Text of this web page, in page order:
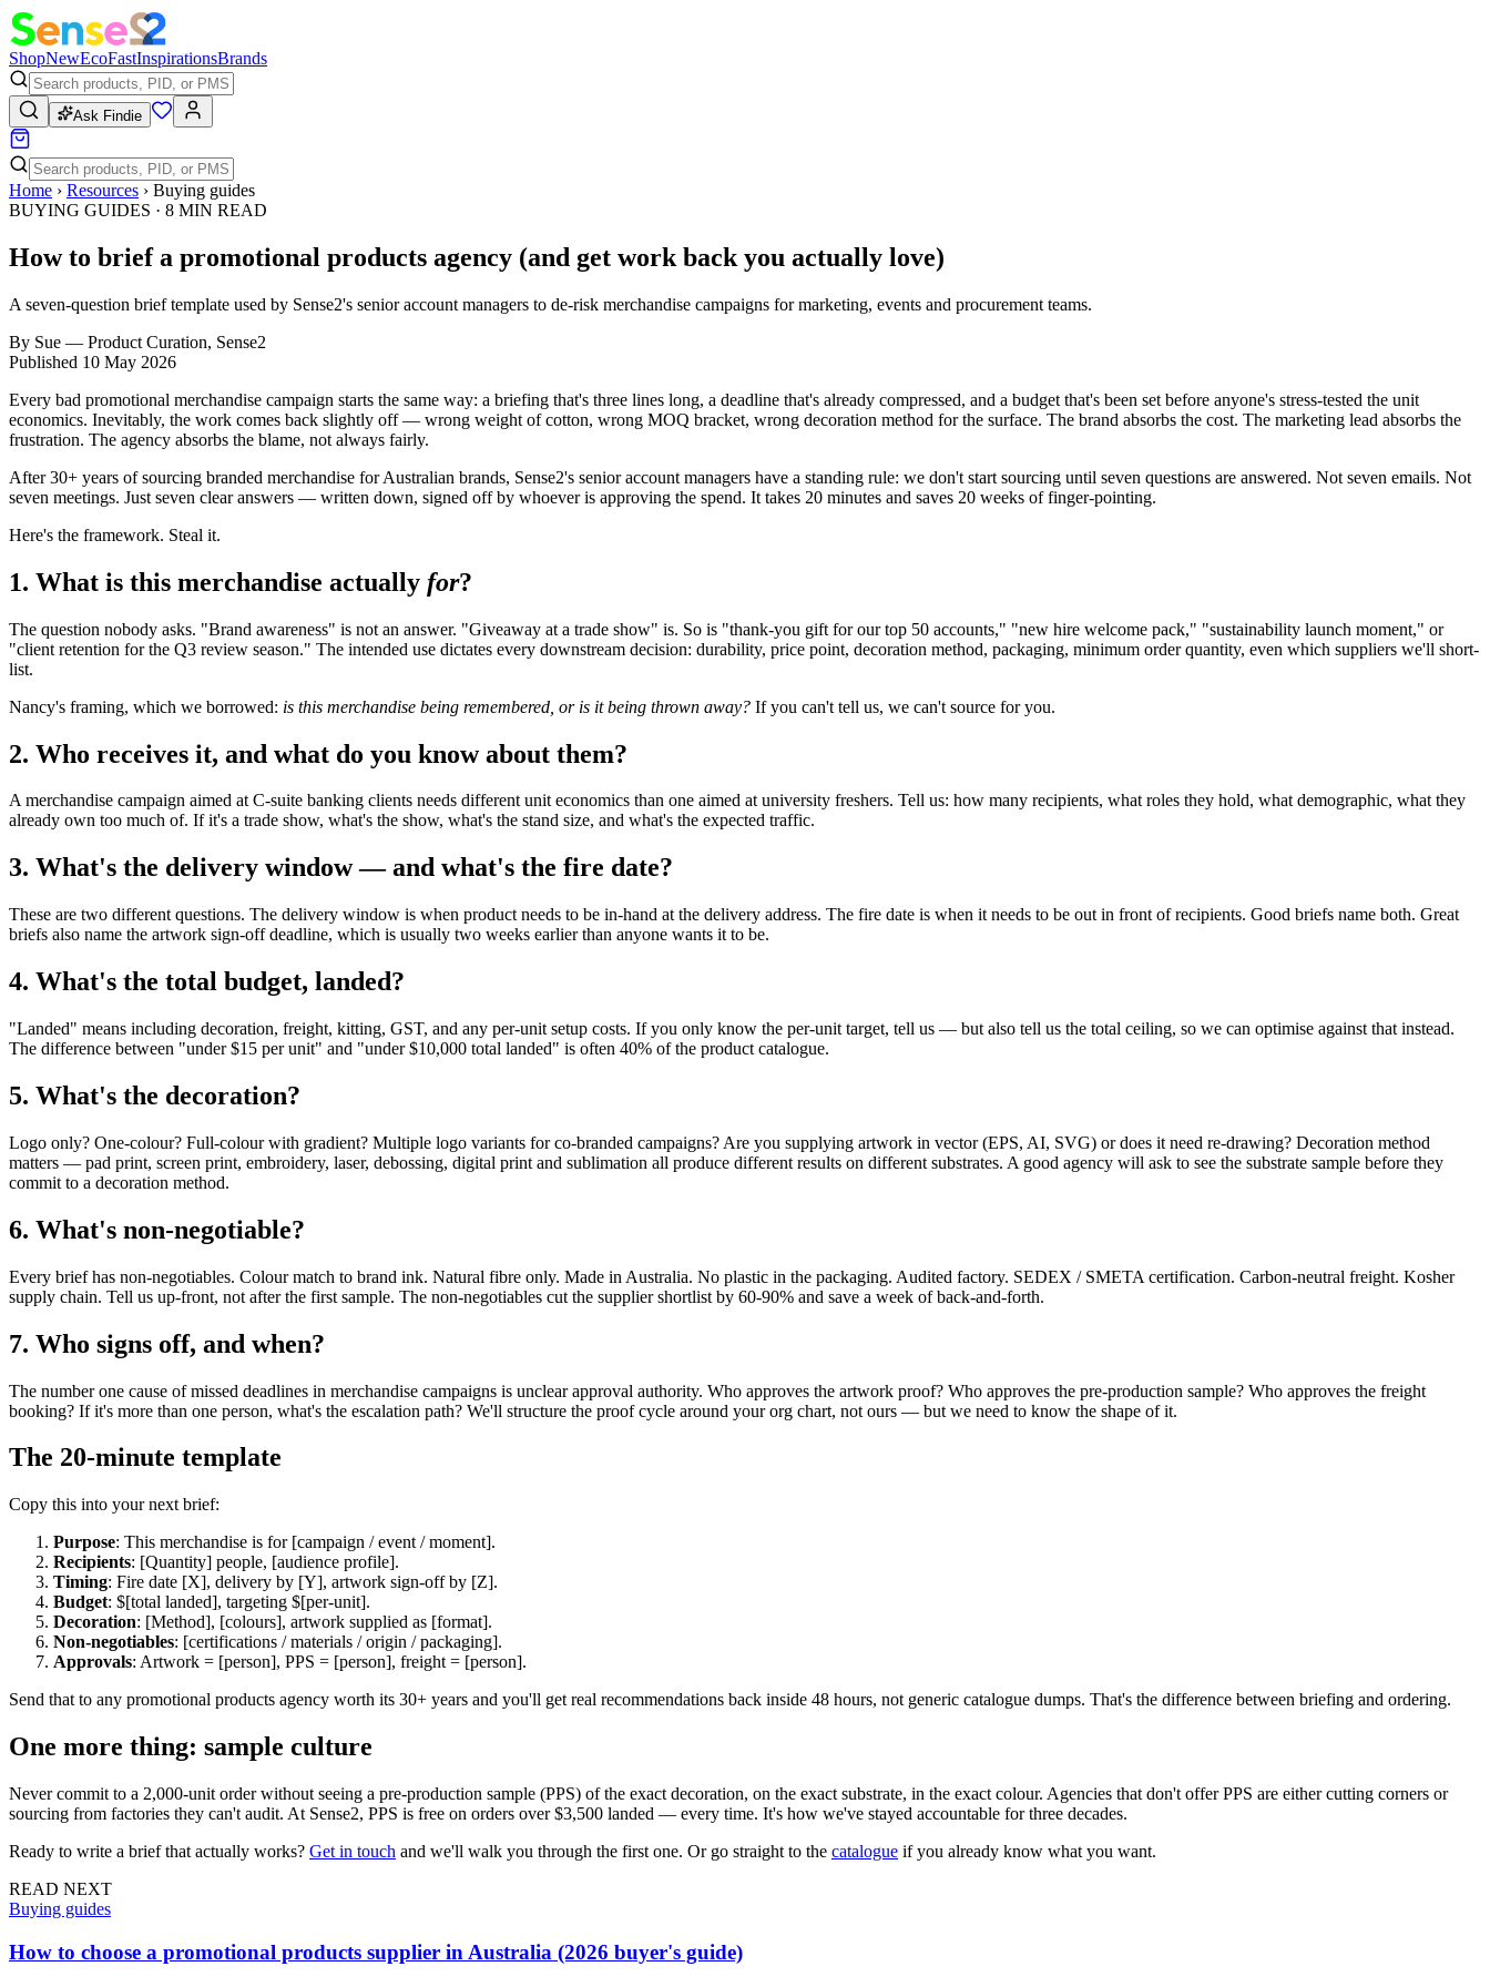
ShopNewEcoFastInspirationsBrands
Ask Findie
Home › Resources › Buying guides
BUYING GUIDES · 8 MIN READ
How to brief a promotional products agency (and get work back you actually love)
A seven-question brief template used by Sense2's senior account managers to de-risk merchandise campaigns for marketing, events and procurement teams.
By Sue — Product Curation, Sense2
Published 10 May 2026
Every bad promotional merchandise campaign starts the same way: a briefing that's three lines long, a deadline that's already compressed, and a budget that's been set before anyone's stress-tested the unit
economics. Inevitably, the work comes back slightly off — wrong weight of cotton, wrong MOQ bracket, wrong decoration method for the surface. The brand absorbs the cost. The marketing lead absorbs the
frustration. The agency absorbs the blame, not always fairly.
After 30+ years of sourcing branded merchandise for Australian brands, Sense2's senior account managers have a standing rule: we don't start sourcing until seven questions are answered. Not seven emails. Not
seven meetings. Just seven clear answers — written down, signed off by whoever is approving the spend. It takes 20 minutes and saves 20 weeks of finger-pointing.
Here's the framework. Steal it.
1. What is this merchandise actually for?
The question nobody asks. "Brand awareness" is not an answer. "Giveaway at a trade show" is. So is "thank-you gift for our top 50 accounts," "new hire welcome pack," "sustainability launch moment," or
"client retention for the Q3 review season." The intended use dictates every downstream decision: durability, price point, decoration method, packaging, minimum order quantity, even which suppliers we'll short-
list.
Nancy's framing, which we borrowed: is this merchandise being remembered, or is it being thrown away? If you can't tell us, we can't source for you.
2. Who receives it, and what do you know about them?
A merchandise campaign aimed at C-suite banking clients needs different unit economics than one aimed at university freshers. Tell us: how many recipients, what roles they hold, what demographic, what they
already own too much of. If it's a trade show, what's the show, what's the stand size, and what's the expected traffic.
3. What's the delivery window — and what's the fire date?
These are two different questions. The delivery window is when product needs to be in-hand at the delivery address. The fire date is when it needs to be out in front of recipients. Good briefs name both. Great
briefs also name the artwork sign-off deadline, which is usually two weeks earlier than anyone wants it to be.
4. What's the total budget, landed?
"Landed" means including decoration, freight, kitting, GST, and any per-unit setup costs. If you only know the per-unit target, tell us — but also tell us the total ceiling, so we can optimise against that instead.
The difference between "under $15 per unit" and "under $10,000 total landed" is often 40% of the product catalogue.
5. What's the decoration?
Logo only? One-colour? Full-colour with gradient? Multiple logo variants for co-branded campaigns? Are you supplying artwork in vector (EPS, AI, SVG) or does it need re-drawing? Decoration method
matters — pad print, screen print, embroidery, laser, debossing, digital print and sublimation all produce different results on different substrates. A good agency will ask to see the substrate sample before they
commit to a decoration method.
6. What's non-negotiable?
Every brief has non-negotiables. Colour match to brand ink. Natural fibre only. Made in Australia. No plastic in the packaging. Audited factory. SEDEX / SMETA certification. Carbon-neutral freight. Kosher
supply chain. Tell us up-front, not after the first sample. The non-negotiables cut the supplier shortlist by 60-90% and save a week of back-and-forth.
7. Who signs off, and when?
The number one cause of missed deadlines in merchandise campaigns is unclear approval authority. Who approves the artwork proof? Who approves the pre-production sample? Who approves the freight
booking? If it's more than one person, what's the escalation path? We'll structure the proof cycle around your org chart, not ours — but we need to know the shape of it.
The 20-minute template
Copy this into your next brief:
Purpose: This merchandise is for [campaign / event / moment].
Recipients: [Quantity] people, [audience profile].
Timing: Fire date [X], delivery by [Y], artwork sign-off by [Z].
Budget: $[total landed], targeting $[per-unit].
Decoration: [Method], [colours], artwork supplied as [format].
Non-negotiables: [certifications / materials / origin / packaging].
Approvals: Artwork = [person], PPS = [person], freight = [person].
Send that to any promotional products agency worth its 30+ years and you'll get real recommendations back inside 48 hours, not generic catalogue dumps. That's the difference between briefing and ordering.
One more thing: sample culture
Never commit to a 2,000-unit order without seeing a pre-production sample (PPS) of the exact decoration, on the exact substrate, in the exact colour. Agencies that don't offer PPS are either cutting corners or
sourcing from factories they can't audit. At Sense2, PPS is free on orders over $3,500 landed — every time. It's how we've stayed accountable for three decades.
Ready to write a brief that actually works? Get in touch and we'll walk you through the first one. Or go straight to the catalogue if you already know what you want.
READ NEXT
Buying guides
How to choose a promotional products supplier in Australia (2026 buyer's guide)